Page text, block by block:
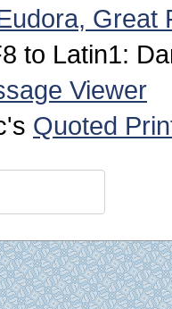
Great
to Latin1:
Viewer
Quoted